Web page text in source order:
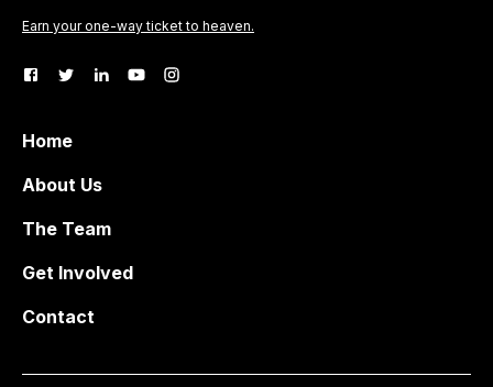
Earn your one-way ticket to heaven.
Home
About Us
The Team
Get Involved
Contact